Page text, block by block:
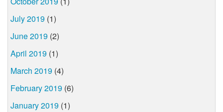
July 2019 (1)
June 2019 (2)
April 2019 (1)
March 2019 (4)
February 2019 (6)
January 2019 (1)